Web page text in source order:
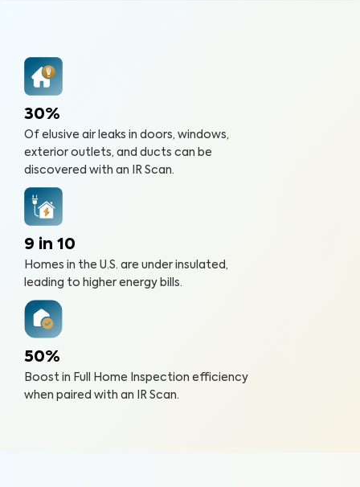
30%
Of elusive air leaks in doors, windows,
exterior outlets, and ducts can be
discovered with an IR Scan.
9 in 10
Homes in the U.S. are under insulated,
leading to higher energy bills.
50%
Boost in Full Home Inspection efficiency
when paired with an IR Scan.